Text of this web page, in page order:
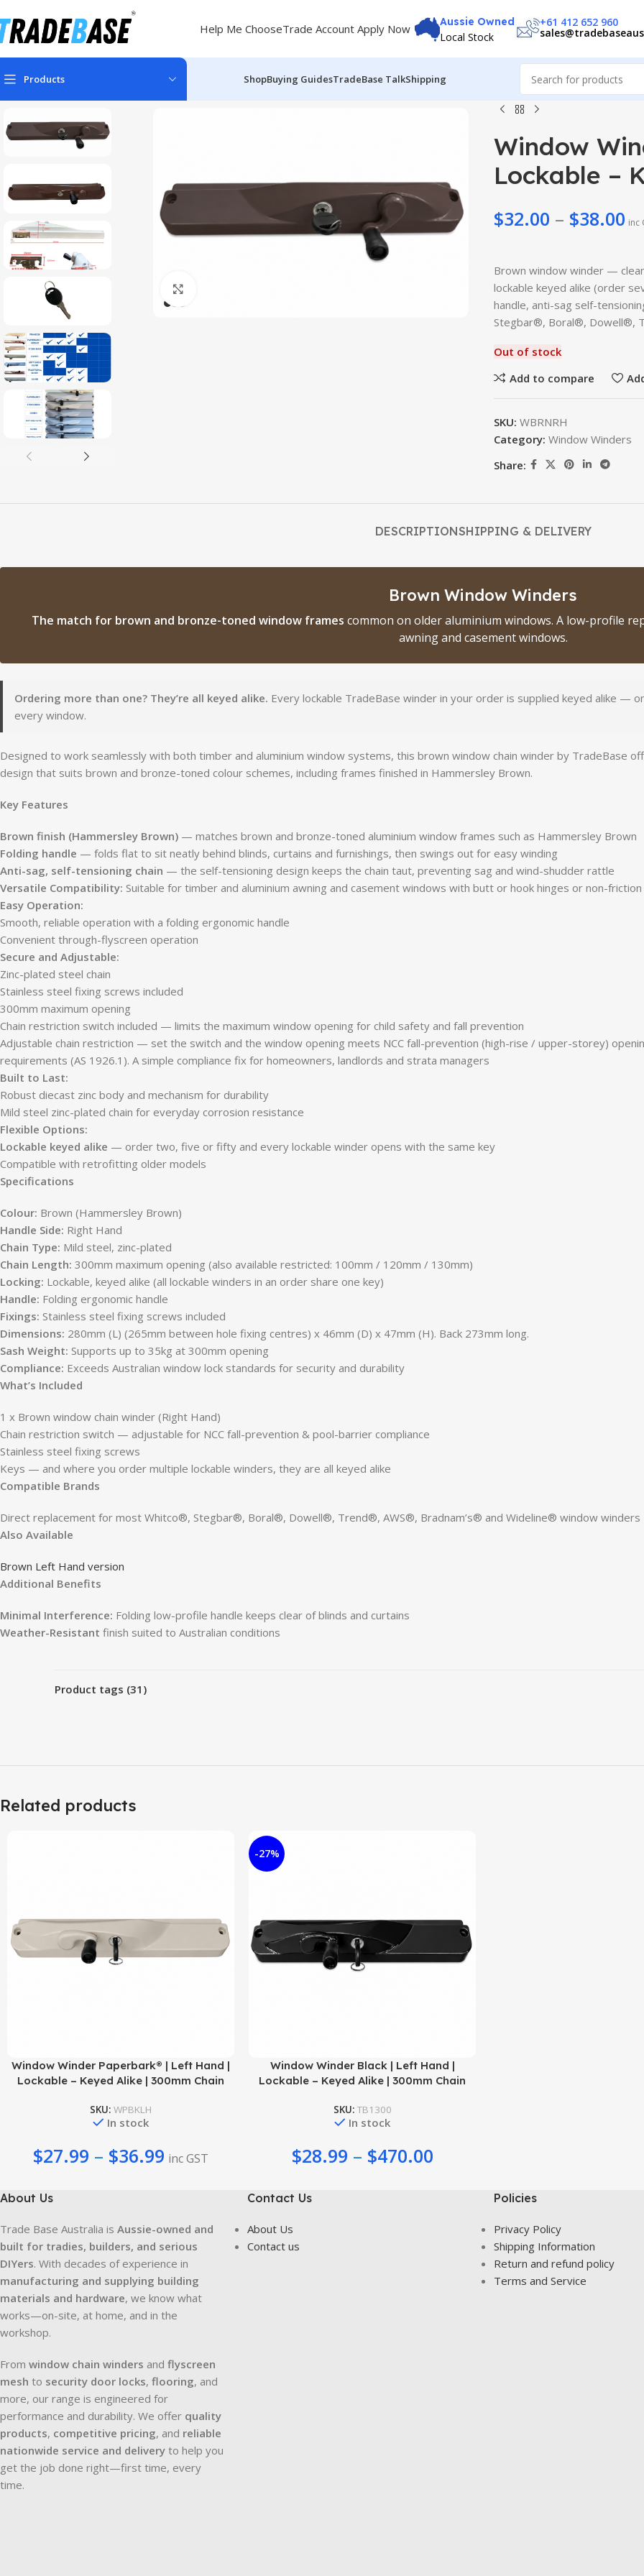
Help Me ChooseTrade Account Apply Now Aussie Owned
Local Stock
+61 412 652 960
Products ShopBuying GuidesTradeBase TalkShipping
$6.99
$ 27.50
30.99
Window
Lockable –
$32.00 – $38.00 inc
Brown window winder —
lockable keyed alike (order
handle, anti-sag self-
Stegbar®, Boral®, Dowell®,
Out of stock
Add to compare
SKU: WBRNRH
Category: Window Winders
Share:
DESCRIPTIONSHIPPING & DELIVERY
Brown Window Winders
The match for brown and bronze-toned window frames common on older aluminium windows. A low-profile
awning and casement windows.
Ordering more than one? They’re all keyed alike. Every lockable TradeBase winder in your order is supplied keyed alike —
every window.
Designed to work seamlessly with both timber and aluminium window systems, this brown window chain winder by TradeBase
design that suits brown and bronze-toned colour schemes, including frames finished in Hammersley Brown.
Key Features
Brown finish (Hammersley Brown) — matches brown and bronze-toned aluminium window frames such as Hammersley Brown
Folding handle — folds flat to sit neatly behind blinds, curtains and furnishings, then swings out for easy winding
Anti-sag, self-tensioning chain — the self-tensioning design keeps the chain taut, preventing sag and wind-shudder rattle
Versatile Compatibility: Suitable for timber and aluminium awning and casement windows with butt or hook hinges or non-
Easy Operation:
Smooth, reliable operation with a folding ergonomic handle
Convenient through-flyscreen operation
Secure and Adjustable:
Zinc-plated steel chain
Stainless steel fixing screws included
300mm maximum opening
Chain restriction switch included — limits the maximum window opening for child safety and fall prevention
Adjustable chain restriction — set the switch and the window opening meets NCC fall-prevention (high-rise / upper-storey)
requirements (AS 1926.1). A simple compliance fix for homeowners, landlords and strata managers
Built to Last:
Robust diecast zinc body and mechanism for durability
Mild steel zinc-plated chain for everyday corrosion resistance
Flexible Options:
Lockable keyed alike — order two, five or fifty and every lockable winder opens with the same key
Compatible with retrofitting older models
Specifications
Colour: Brown (Hammersley Brown)
Handle Side: Right Hand
Chain Type: Mild steel, zinc-plated
Chain Length: 300mm maximum opening (also available restricted: 100mm / 120mm / 130mm)
Locking: Lockable, keyed alike (all lockable winders in an order share one key)
Handle: Folding ergonomic handle
Fixings: Stainless steel fixing screws included
Dimensions: 280mm (L) (265mm between hole fixing centres) x 46mm (D) x 47mm (H). Back 273mm long.
Sash Weight: Supports up to 35kg at 300mm opening
Compliance: Exceeds Australian window lock standards for security and durability
What’s Included
1 x Brown window chain winder (Right Hand)
Chain restriction switch — adjustable for NCC fall-prevention & pool-barrier compliance
Stainless steel fixing screws
Keys — and where you order multiple lockable winders, they are all keyed alike
Compatible Brands
Direct replacement for most Whitco®, Stegbar®, Boral®, Dowell®, Trend®, AWS®, Bradnam’s® and Wideline® window winders
Also Available
Brown Left Hand version
Additional Benefits
Minimal Interference: Folding low-profile handle keeps clear of blinds and curtains
Weather-Resistant finish suited to Australian conditions
Product tags (31)
Related products
Add To Cart
Window Winder Paperbark® | Left Hand |
Lockable – Keyed Alike | 300mm Chain
SKU: WPBKLH
In stock
$27.99 – $36.99 inc GST
-27%
Select Options
Window Winder Black | Left Hand |
Lockable – Keyed Alike | 300mm Chain
SKU: TB1300
In stock
$28.99 – $470.00
About Us
Trade Base Australia is Aussie-owned and
built for tradies, builders, and serious
DIYers. With decades of experience in
manufacturing and supplying building
materials and hardware, we know what
works—on-site, at home, and in the
workshop.
From window chain winders and flyscreen
mesh to security door locks, flooring, and
more, our range is engineered for
performance and durability. We offer quality
products, competitive pricing, and reliable
nationwide service and delivery to help you
get the job done right—first time, every
time.
Contact Us
About Us
Contact us
Policies
Privacy Policy
Shipping Information
Return and refund policy
Terms and Service